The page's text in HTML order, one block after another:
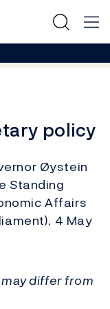
policy
Øystein
Standing
Affairs
4 May
differ from